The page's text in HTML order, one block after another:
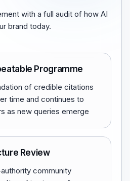
with a full audit of how AI
brand today.
Programme
of credible citations
time and continues to
as new queries emerge
Review
community